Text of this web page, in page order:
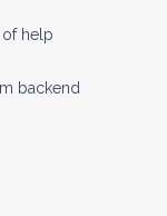
help
backend